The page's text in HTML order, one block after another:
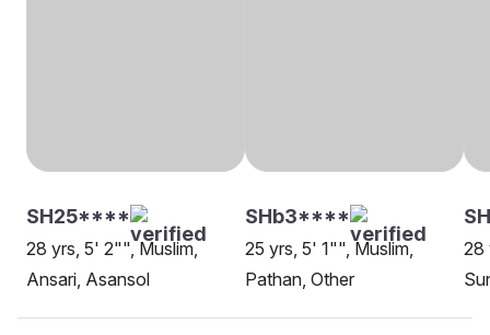
SH25****
28 yrs, 5' 2"", Muslim,
Ansari, Asansol
SHb3****
25 yrs, 5' 1"", Muslim,
Pathan, Other
28